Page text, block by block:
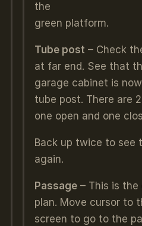
the
green platform.
Tube post – Check
at far end. See that
garage cabinet is
tube post. There are
one open and one
Back up twice to see
again.
Passage– This is the
plan. Move cursor to
screen to go to the